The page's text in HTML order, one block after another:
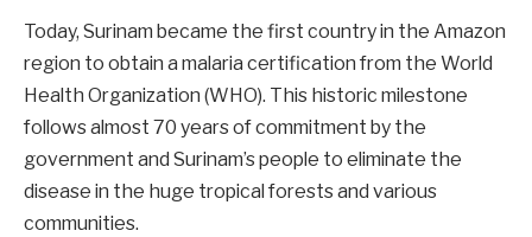
Today, Surinam became the first country in the Amazon
region to obtain a malaria certification from the World
Health Organization (WHO). This historic milestone
follows almost 70 years of commitment by the
government and Surinam’s people to eliminate the
disease in the huge tropical forests and various
communities.